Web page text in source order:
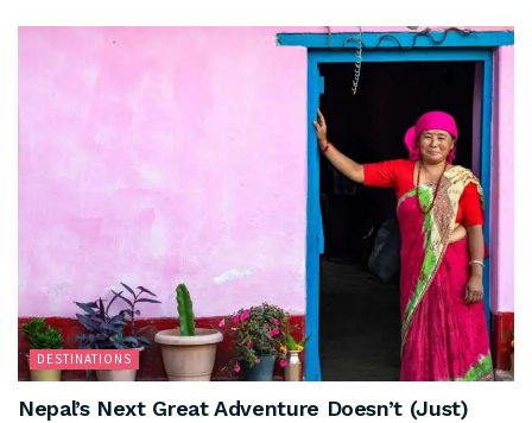
DESTINATIONS
Nepal’s Next Great Adventure Doesn’t (Just)